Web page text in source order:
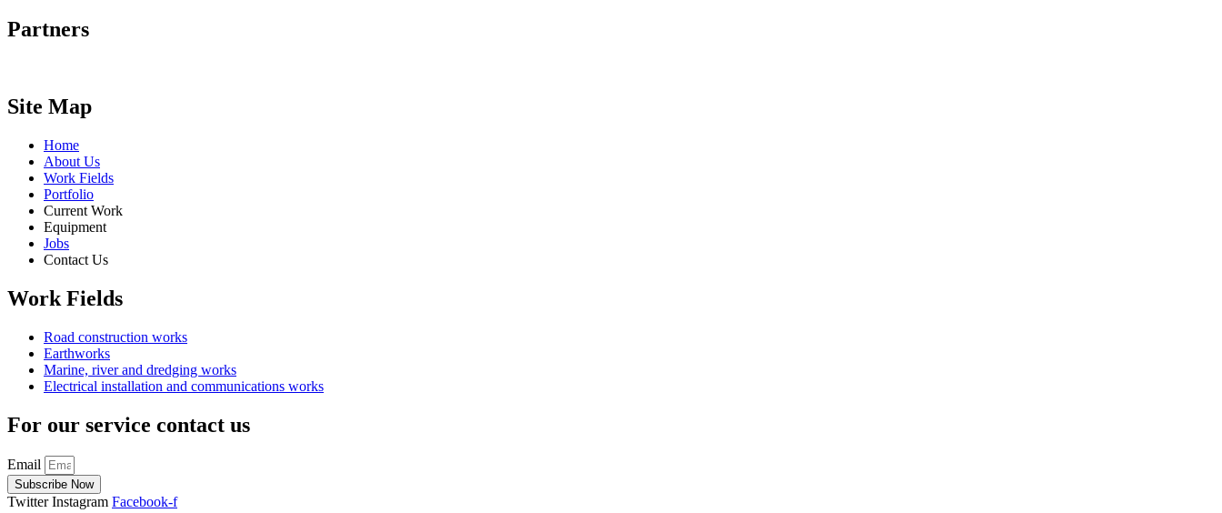
Partners
Site Map
Home
About Us
Work Fields
Portfolio
Current Work
Equipment
Jobs
Contact Us
Work Fields
Road construction works
Earthworks
Marine, river and dredging works
Electrical installation and communications works
For our service contact us
Email
Subscribe Now
Twitter Instagram Facebook-f